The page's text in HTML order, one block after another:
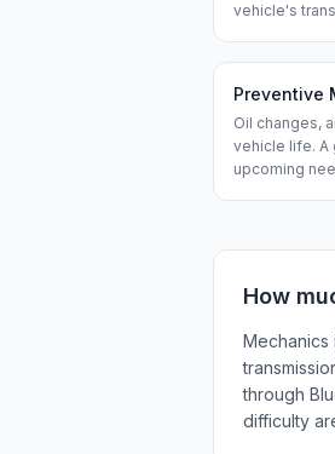
vehicle's
Preventive
Oil changes,
vehicle life. A
upcoming
How
Mechanics
through
difficulty